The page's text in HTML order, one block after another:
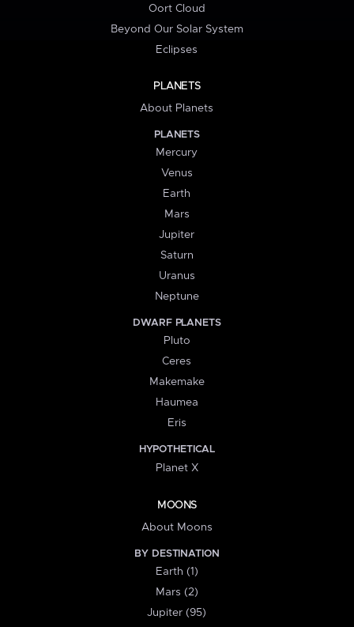
Oort Cloud
Beyond Our Solar System
Eclipses
PLANETS
About Planets
PLANETS
Mercury
Venus
Earth
Mars
Jupiter
Saturn
Uranus
Neptune
DWARF PLANETS
Pluto
Ceres
Makemake
Haumea
Eris
HYPOTHETICAL
Planet X
MOONS
About Moons
BY DESTINATION
Earth (1)
Mars (2)
Jupiter (95)